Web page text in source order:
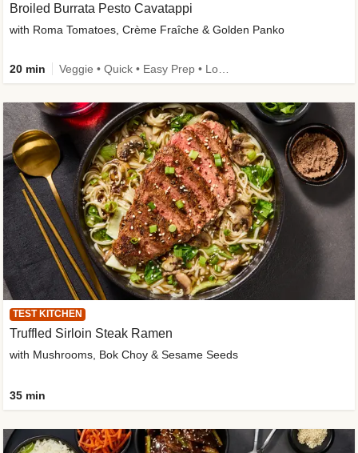
Broiled Burrata Pesto Cavatappi
with Roma Tomatoes, Crème Fraîche & Golden Panko
20 min
TEST KITCHEN
Truffled Sirloin Steak Ramen
with Mushrooms, Bok Choy & Sesame Seeds
35 min